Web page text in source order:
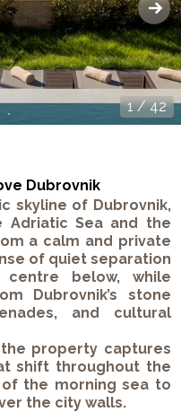
1/42
Dubrovnik
skyline of Dubrovnik,
Adriatic Sea and the
a calm and private
of quiet separation
below, while
Dubrovnik’s stone
and cultural
property captures
shift throughout the
the morning sea to
the city walls.